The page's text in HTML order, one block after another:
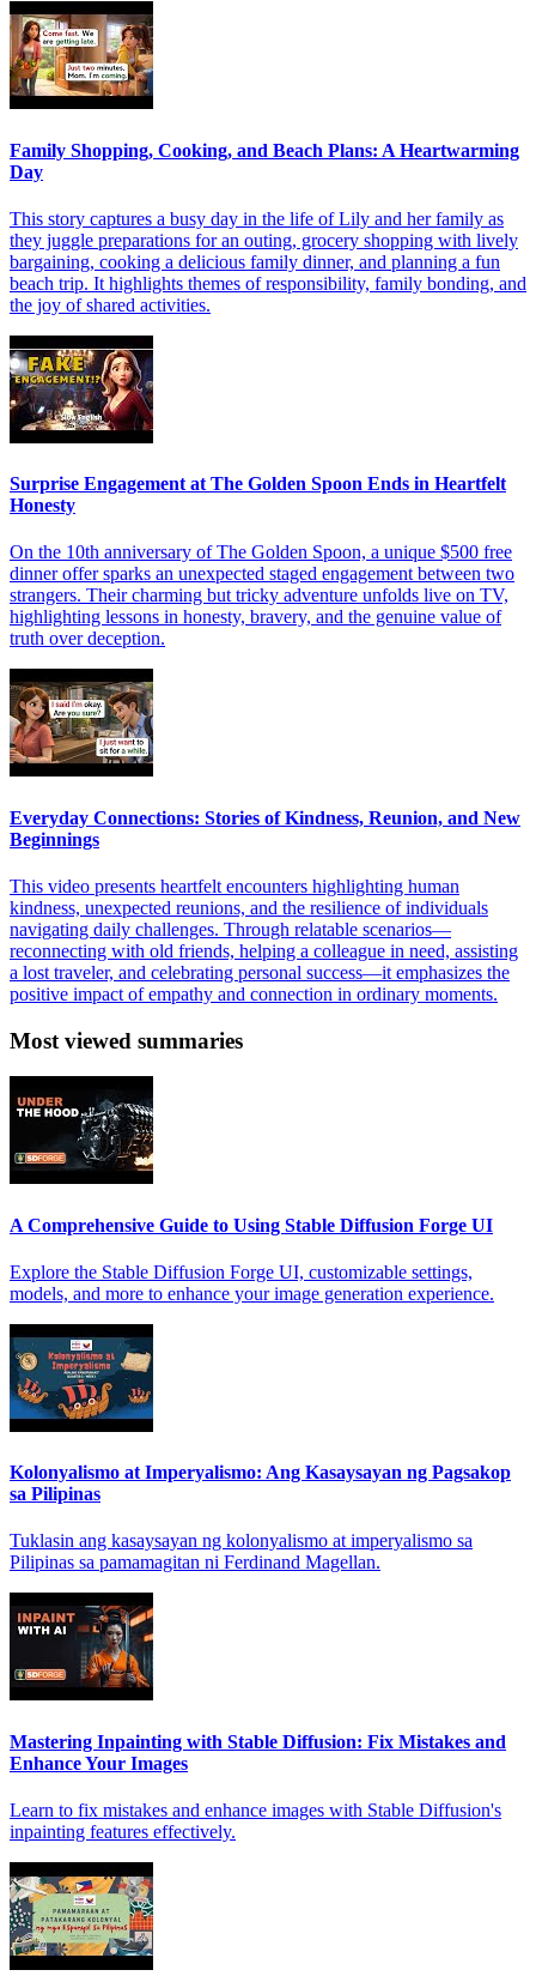
Family Shopping, Cooking, and Beach Plans: A Heartwarming
Day
This story captures a busy day in the life of Lily and her family as
they juggle preparations for an outing, grocery shopping with lively
bargaining, cooking a delicious family dinner, and planning a fun
beach trip. It highlights themes of responsibility, family bonding, and
the joy of shared activities.
Surprise Engagement at The Golden Spoon Ends in Heartfelt
Honesty
On the 10th anniversary of The Golden Spoon, a unique $500 free
dinner offer sparks an unexpected staged engagement between two
strangers. Their charming but tricky adventure unfolds live on TV,
highlighting lessons in honesty, bravery, and the genuine value of
truth over deception.
Everyday Connections: Stories of Kindness, Reunion, and New
Beginnings
This video presents heartfelt encounters highlighting human
kindness, unexpected reunions, and the resilience of individuals
navigating daily challenges. Through relatable scenarios—
reconnecting with old friends, helping a colleague in need, assisting
a lost traveler, and celebrating personal success—it emphasizes the
positive impact of empathy and connection in ordinary moments.
Most viewed summaries
A Comprehensive Guide to Using Stable Diffusion Forge UI
Explore the Stable Diffusion Forge UI, customizable settings,
models, and more to enhance your image generation experience.
Kolonyalismo at Imperyalismo: Ang Kasaysayan ng Pagsakop
sa Pilipinas
Tuklasin ang kasaysayan ng kolonyalismo at imperyalismo sa
Pilipinas sa pamamagitan ni Ferdinand Magellan.
Mastering Inpainting with Stable Diffusion: Fix Mistakes and
Enhance Your Images
Learn to fix mistakes and enhance images with Stable Diffusion's
inpainting features effectively.